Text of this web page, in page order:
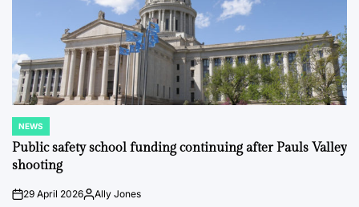
POSTED
IN
NEWS
Public safety school funding continuing after Pauls Valley
shooting
on29 April 2026PostedAlly Jones